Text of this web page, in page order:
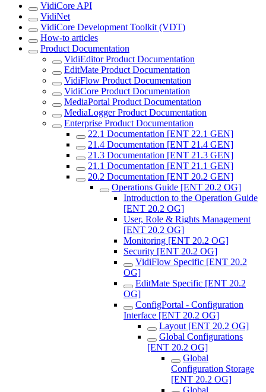
VidiCore API
VidiNet
VidiCore Development Toolkit (VDT)
How-to articles
Product Documentation
VidiEditor Product Documentation
EditMate Product Documentation
VidiFlow Product Documentation
VidiCore Product Documentation
MediaPortal Product Documentation
MediaLogger Product Documentation
Enterprise Product Documentation
22.1 Documentation [ENT 22.1 GEN]
21.4 Documentation [ENT 21.4 GEN]
21.3 Documentation [ENT 21.3 GEN]
21.1 Documentation [ENT 21.1 GEN]
20.2 Documentation [ENT 20.2 GEN]
Operations Guide [ENT 20.2 OG]
Introduction to the Operation Guide
[ENT 20.2 OG]
User, Role & Rights Management
[ENT 20.2 OG]
Monitoring [ENT 20.2 OG]
Security [ENT 20.2 OG]
VidiFlow Specific [ENT 20.2
OG]
EditMate Specific [ENT 20.2
OG]
ConfigPortal - Configuration
Interface [ENT 20.2 OG]
Layout [ENT 20.2 OG]
Global Configurations
[ENT 20.2 OG]
Global
Configuration Storage
[ENT 20.2 OG]
Global